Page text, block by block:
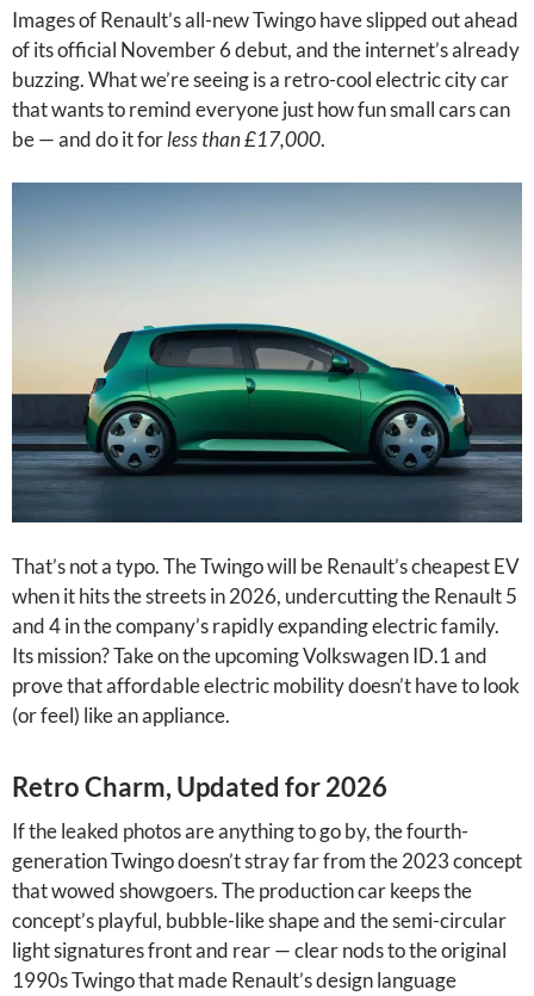
Images of Renault’s all-new Twingo have slipped out ahead
of its official November 6 debut, and the internet’s already
buzzing. What we’re seeing is a retro-cool electric city car
that wants to remind everyone just how fun small cars can
be — and do it forless than £17,000.
That’s not a typo. The Twingo will be Renault’s cheapest EV
when it hits the streets in 2026, undercutting the Renault 5
and 4 in the company’s rapidly expanding electric family.
Its mission? Take on the upcoming Volkswagen ID.1 and
prove that affordable electric mobility doesn’t have to look
(or feel) like an appliance.
Retro Charm, Updated for 2026
If the leaked photos are anything to go by, the fourth-
generation Twingo doesn’t stray far from the 2023 concept
that wowed showgoers. The production car keeps the
concept’s playful, bubble-like shape and the semi-circular
light signatures front and rear — clear nods to the original
1990s Twingo that made Renault’s design language